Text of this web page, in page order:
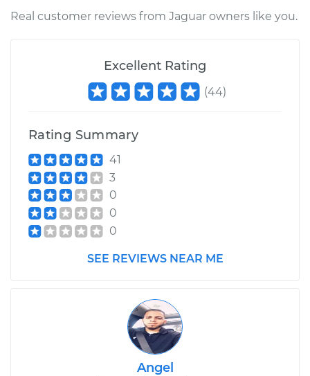
Real customer reviews from Jaguar owners like you.
Excellent Rating
(44)
Rating Summary
41
3
0
0
0
SEE REVIEWS NEAR ME
Angel